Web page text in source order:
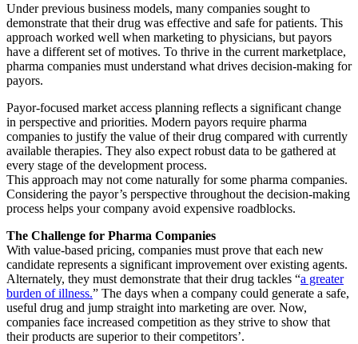
Under previous business models, many companies sought to
demonstrate that their drug was effective and safe for patients. This
approach worked well when marketing to physicians, but payors
have a different set of motives. To thrive in the current marketplace,
pharma companies must understand what drives decision-making for
payors.
Payor-focused market access planning reflects a significant change
in perspective and priorities. Modern payors require pharma
companies to justify the value of their drug compared with currently
available therapies. They also expect robust data to be gathered at
every stage of the development process.
This approach may not come naturally for some pharma companies.
Considering the payor’s perspective throughout the decision-making
process helps your company avoid expensive roadblocks.
The Challenge for Pharma Companies
With value-based pricing, companies must prove that each new
candidate represents a significant improvement over existing agents.
Alternately, they must demonstrate that their drug tackles “a greater
burden of illness.” The days when a company could generate a safe,
useful drug and jump straight into marketing are over. Now,
companies face increased competition as they strive to show that
their products are superior to their competitors’.